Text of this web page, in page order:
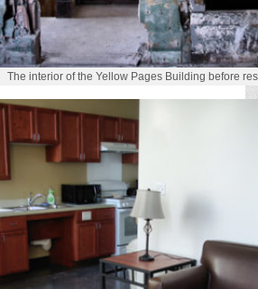
The interior of the Yellow Pages Building before